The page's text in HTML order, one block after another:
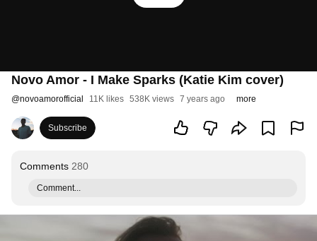
Novo Amor - I Make Sparks (Katie Kim cover)
@novoamorofficial 11K likes 538K views 7 years ago more
Subscribe
Comments 280
Comment...